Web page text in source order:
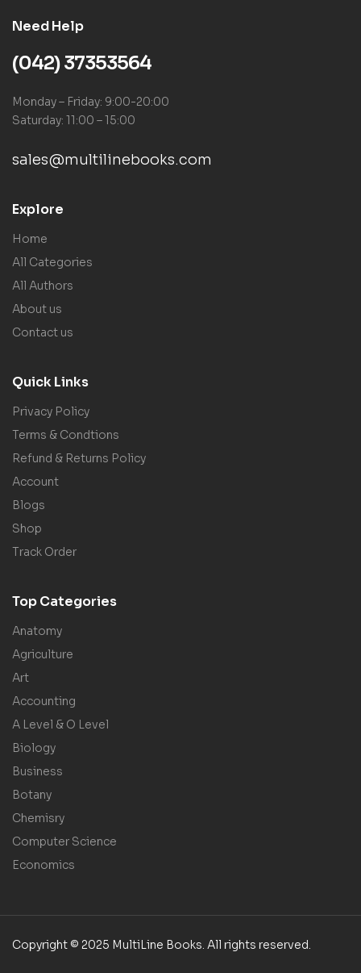
Need Help
(042) 37353564
Monday – Friday: 9:00-20:00
Saturday: 11:00 – 15:00
sales@multilinebooks.com
Explore
Home
All Categories
All Authors
About us
Contact us
Quick Links
Privacy Policy
Terms & Condtions
Refund & Returns Policy
Account
Blogs
Shop
Track Order
Top Categories
Anatomy
Agriculture
Art
Accounting
A Level & O Level
Biology
Business
Botany
Chemisry
Computer Science
Economics
Copyright © 2025 MultiLine Books. All rights reserved.